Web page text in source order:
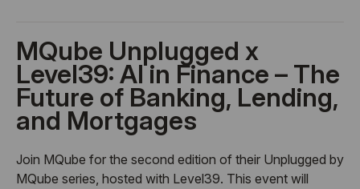
MQube Unplugged x
Level39: AI in Finance – The
Future of Banking, Lending,
and Mortgages
Join MQube for the second edition of their Unplugged by
MQube series, hosted with Level39. This event will